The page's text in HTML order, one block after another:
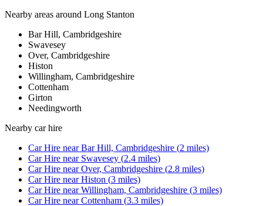
Nearby areas around Long Stanton
Bar Hill, Cambridgeshire
Swavesey
Over, Cambridgeshire
Histon
Willingham, Cambridgeshire
Cottenham
Girton
Needingworth
Nearby car hire
Car Hire nearBar Hill, Cambridgeshire (2 miles)
Car Hire near Swavesey (2.4 miles)
Car Hire nearOver, Cambridgeshire (2.8 miles)
Car Hire nearHiston (3 miles)
Car Hire nearWillingham, Cambridgeshire (3 miles)
Car Hire nearCottenham (3.3 miles)